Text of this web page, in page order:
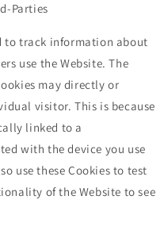
Parties
to track information about
use the Website. The
may directly or
visitor. This is because
linked to a
with the device you use
use these Cookies to test
of the Website to see